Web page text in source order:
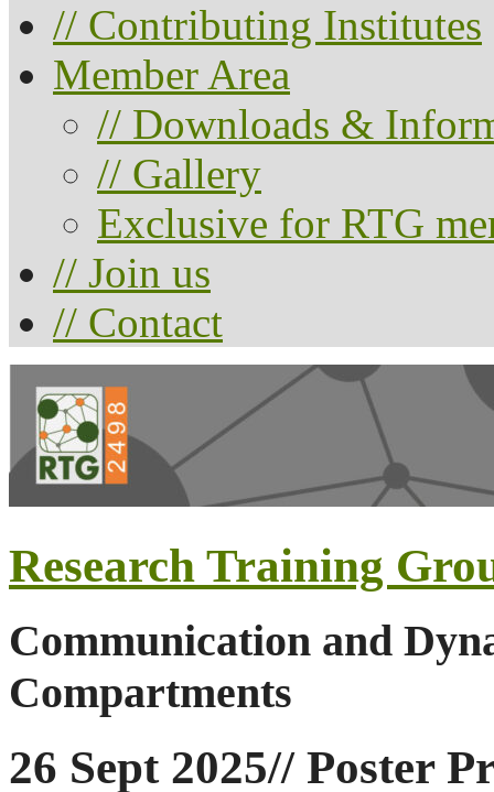
// Contributing Institutes
Member Area
// Downloads &
// Gallery
Exclusive for RTG
// Join us
// Contact
Research Training
Communication and
Compartments
26 Sept 2025// Poster